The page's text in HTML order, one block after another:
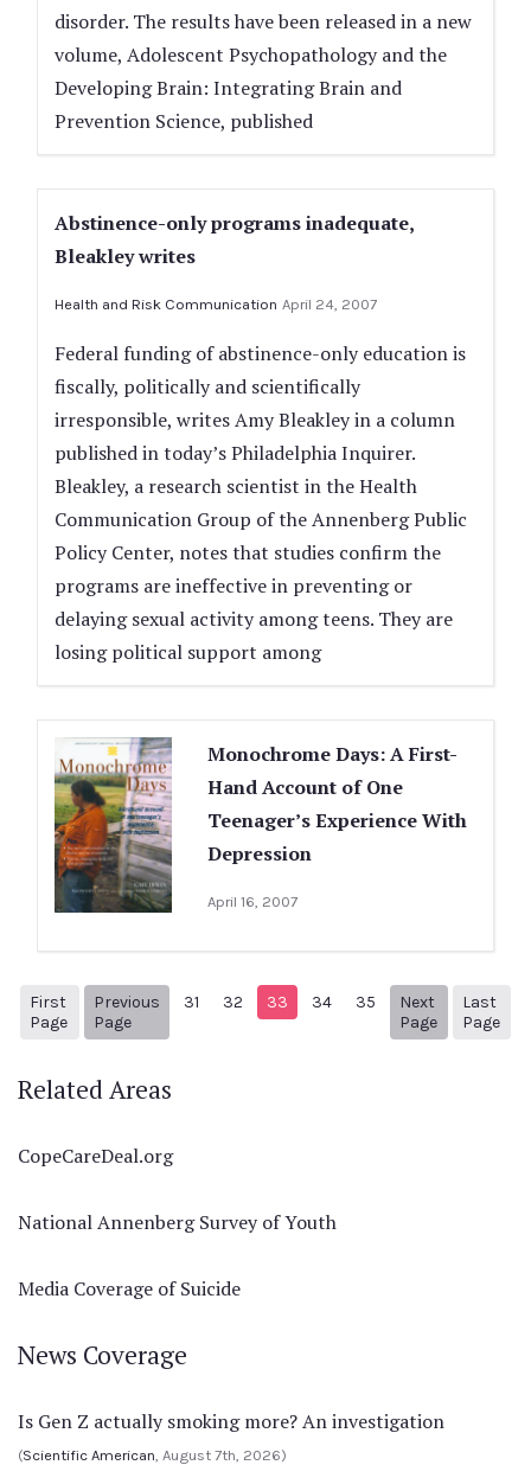
disorder. The results have been released in a new
volume, Adolescent Psychopathology and the
Developing Brain: Integrating Brain and
Prevention Science, published
Abstinence-only programs inadequate,
Bleakley writes
Health and Risk Communication April 24, 2007
Federal funding of abstinence-only education is
fiscally, politically and scientifically
irresponsible, writes Amy Bleakley in a column
published in today’s Philadelphia Inquirer.
Bleakley, a research scientist in the Health
Communication Group of the Annenberg Public
Policy Center, notes that studies confirm the
programs are ineffective in preventing or
delaying sexual activity among teens. They are
losing political support among
Monochrome Days: A First-
Hand Account of One
Teenager’s Experience With
Depression
April 16, 2007
First
Page
Previous
Page
Previous Page
31 32 33 34 35
Next
Page
Next page
Last
Page
Related Areas
CopeCareDeal.org
National Annenberg Survey of Youth
Media Coverage of Suicide
News Coverage
Is Gen Z actually smoking more? An investigation
(Scientific American, August 7th, 2026)